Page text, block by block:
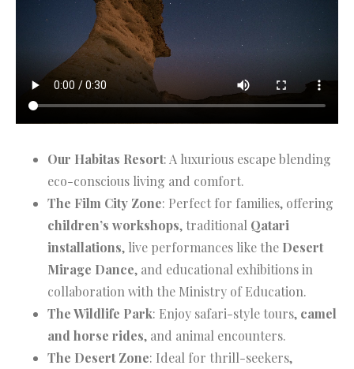
Our Habitas Resort: A luxurious escape blending
eco-conscious living and comfort.
The Film City Zone: Perfect for families, offering
children’s workshops, traditional Qatari
installations, live performances like the Desert
Mirage Dance, and educational exhibitions in
collaboration with the Ministry of Education.
The Wildlife Park: Enjoy safari-style tours, camel
and horse rides, and animal encounters.
The Desert Zone: Ideal for thrill-seekers,